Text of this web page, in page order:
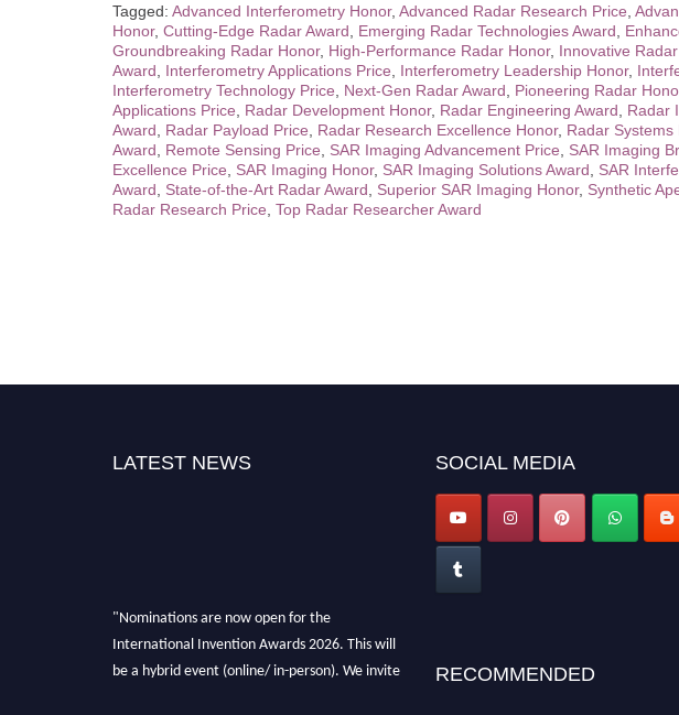
Tagged: Advanced Interferometry Honor, Advanced Radar Research Price
Honor, Cutting-Edge Radar Award Emerging Radar Technologies Award
Groundbreaking Radar Honor, High-Performance Radar Honor, Innovative
Award
Interferometry Applications Price Interferometry Leadership Honor,
Interferometry Technology Price
Next-Gen Radar Award Pioneering Radar
Applications Price
Radar Development Honor, Radar Engineering Award Radar
Award
Radar Payload Price Radar Research Excellence Honor, Radar Systems
Award
Remote Sensing Price SAR Imaging Advancement Price SAR Imaging
Excellence Price
SAR Imaging Honor, SAR Imaging Solutions Award SAR
Award
State-of-the-Art Radar Award Superior SAR Imaging Honor, Synthetic
Radar Research Price Top Radar Researcher Award
LATEST NEWS
"Nominations are now open for the
International Invention Awards 2026. This will
be a hybrid event (online/ in-person). We invite
SOCIAL MEDIA
RECOMMENDED